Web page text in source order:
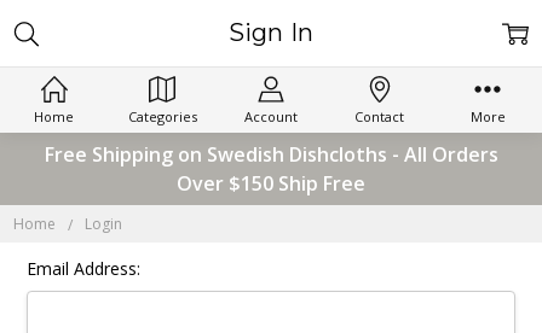
Home Categories Account Contact More
Free Shipping on Swedish Dishcloths - All Orders
Over $150 Ship Free
Home Login
Sign In
Email Address: